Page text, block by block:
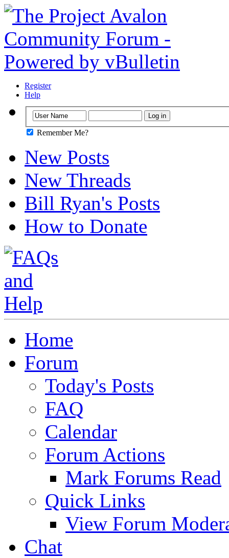
Register
Help
Remember Me?
New Posts
New Threads
Bill Ryan's Posts
How to Donate
Home
Forum
Today's Posts
FAQ
Calendar
Forum Actions
Mark Forums Read
Quick Links
View Forum
Chat